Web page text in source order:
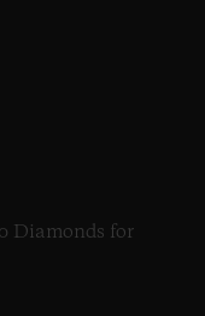
Diamonds for